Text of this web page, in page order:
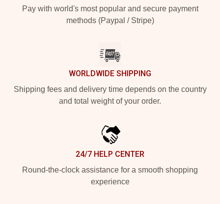
Pay with world's most popular and secure payment
methods (Paypal / Stripe)
WORLDWIDE SHIPPING
Shipping fees and delivery time depends on the country
and total weight of your order.
24/7 HELP CENTER
Round-the-clock assistance for a smooth shopping
experience